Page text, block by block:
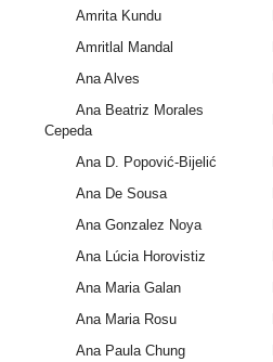
Amrita Kundu
Amritlal Mandal
Ana Alves
Ana Beatriz Morales
Cepeda
Ana D. Popović-Bijelić
Ana De Sousa
Ana Gonzalez Noya
Ana Lúcia Horovistiz
Ana Maria Galan
Ana Maria Rosu
Ana Paula Chung